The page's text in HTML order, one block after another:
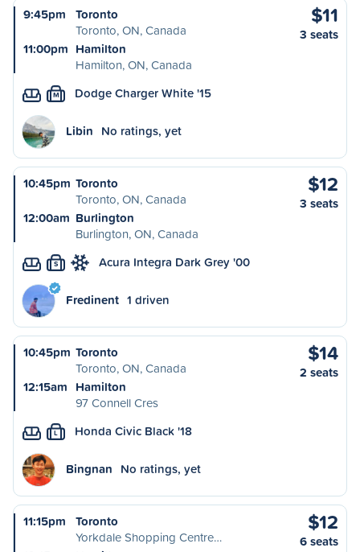
9:45pm
Toronto
Toronto, ON, Canada
11:00pm Hamilton
Hamilton, ON, Canada
$11
3 seats
M Dodge Charger White '15
Libin No ratings, yet
10:45pm Toronto
Toronto, ON, Canada
12:00am Burlington
Burlington, ON, Canada
$12
3 seats
S Acura Integra Dark Grey '00
Fredinent 1 driven
10:45pm Toronto
Toronto, ON, Canada
12:15am Hamilton
97 Connell Cres
$14
2 seats
L Honda Civic Black '18
Bingnan No ratings, yet
11:15pm
Toronto
Yorkdale Shopping Centre…
$12
6 seats